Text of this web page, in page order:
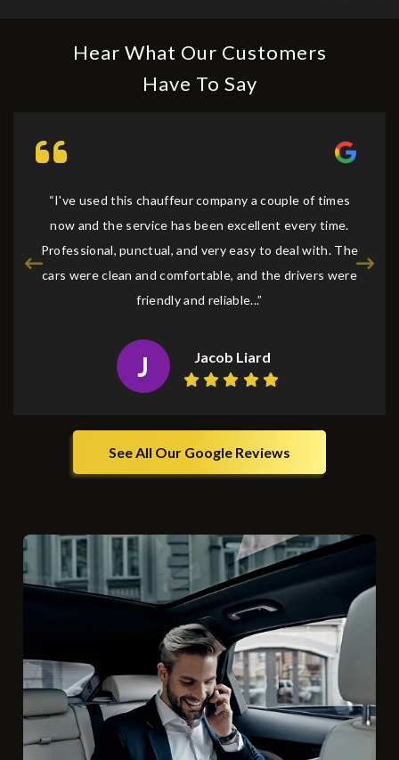
Hear What Our Customers
Have To Say
“I've used this chauffeur company a couple of times
now and the service has been excellent every time.
Professional, punctual, and very easy to deal with. The
cars were clean and comfortable, and the drivers were
friendly and reliable...”
J Jacob Liard
See All Our Google Reviews